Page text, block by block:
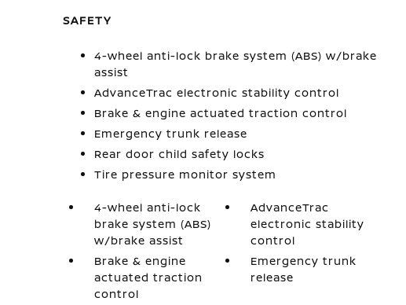
SAFETY
4-wheel anti-lock brake system (ABS) w/brake
assist
AdvanceTrac electronic stability control
Brake & engine actuated traction control
Emergency trunk release
Rear door child safety locks
Tire pressure monitor system
4-wheel anti-lock
brake system (ABS)
w/brake assist
AdvanceTrac
electronic stability
control
Brake & engine
actuated traction
control
Emergency trunk
release